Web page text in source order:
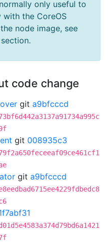
only useful to
the CoreOS
node image, see
section.
code change
git a9bfcccd
git 008935c3
git a9bfcccd